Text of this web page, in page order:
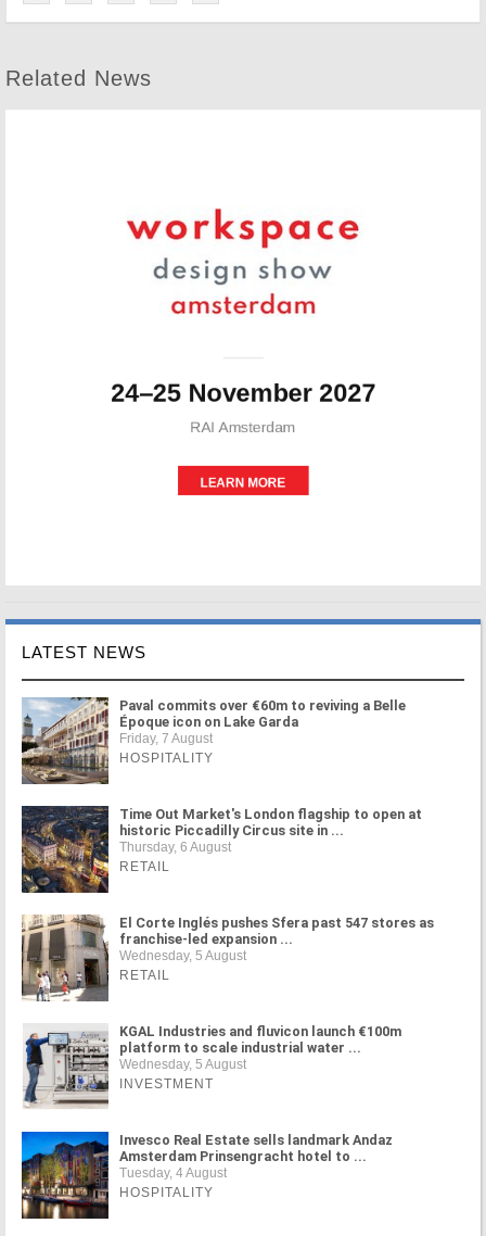
Related News
LATEST NEWS
Paval commits over €60m to reviving a Belle
Époque icon on Lake Garda
Friday, 7 August
HOSPITALITY
Time Out Market's London flagship to open at
historic Piccadilly Circus site in ...
Thursday, 6 August
RETAIL
El Corte Inglés pushes Sfera past 547 stores as
franchise-led expansion ...
Wednesday, 5 August
RETAIL
KGAL Industries and fluvicon launch €100m
platform to scale industrial water ...
Wednesday, 5 August
INVESTMENT
Invesco Real Estate sells landmark Andaz
Amsterdam Prinsengracht hotel to ...
Tuesday, 4 August
HOSPITALITY